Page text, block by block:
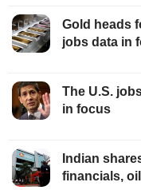
Gold heads
jobs data in
The U.S.
in focus
Indian
financials,